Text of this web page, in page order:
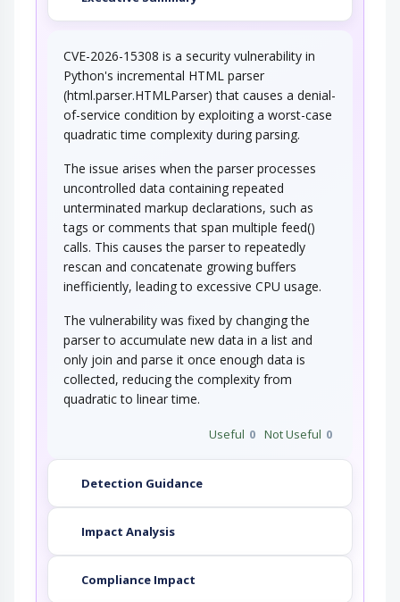
CVE-2026-15308 is a security vulnerability in
Python's incremental HTML parser
(html.parser.HTMLParser) that causes a denial-
of-service condition by exploiting a worst-case
quadratic time complexity during parsing.
The issue arises when the parser processes
uncontrolled data containing repeated
unterminated markup declarations, such as
tags or comments that span multiple feed()
calls. This causes the parser to repeatedly
rescan and concatenate growing buffers
inefficiently, leading to excessive CPU usage.
The vulnerability was fixed by changing the
parser to accumulate new data in a list and
only join and parse it once enough data is
collected, reducing the complexity from
quadratic to linear time.
Useful 0 Not Useful 0
Detection Guidance
Impact Analysis
Compliance Impact